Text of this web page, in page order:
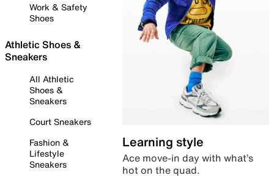
Work & Safety
Shoes
Athletic Shoes &
Sneakers
All Athletic
Shoes &
Sneakers
Court Sneakers
Fashion &
Lifestyle
Sneakers
Learning style
Ace move-in day with what’s
hot on the quad.